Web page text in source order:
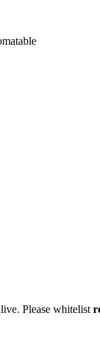
Please whitelist